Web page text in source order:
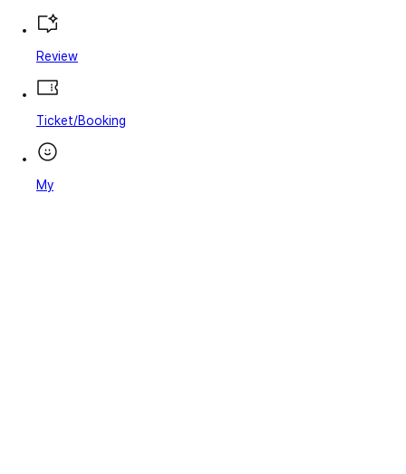
Review
Ticket/Booking
My